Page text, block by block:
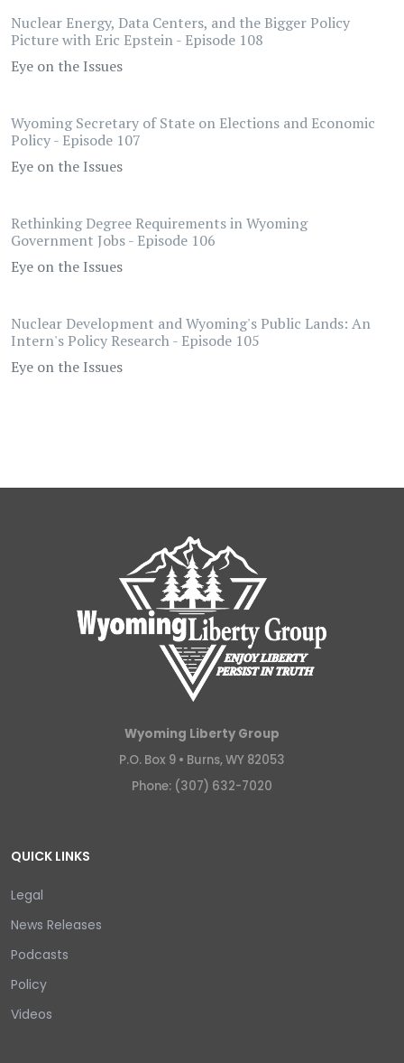
Nuclear Energy, Data Centers, and the Bigger Policy
Picture with Eric Epstein - Episode 108
Eye on the Issues
Wyoming Secretary of State on Elections and Economic
Policy - Episode 107
Eye on the Issues
Rethinking Degree Requirements in Wyoming
Government Jobs - Episode 106
Eye on the Issues
Nuclear Development and Wyoming's Public Lands: An
Intern's Policy Research - Episode 105
Eye on the Issues
Wyoming Liberty Group
P.O. Box 9 • Burns, WY 82053
Phone: (307) 632-7020
QUICK LINKS
Legal
News Releases
Podcasts
Policy
Videos